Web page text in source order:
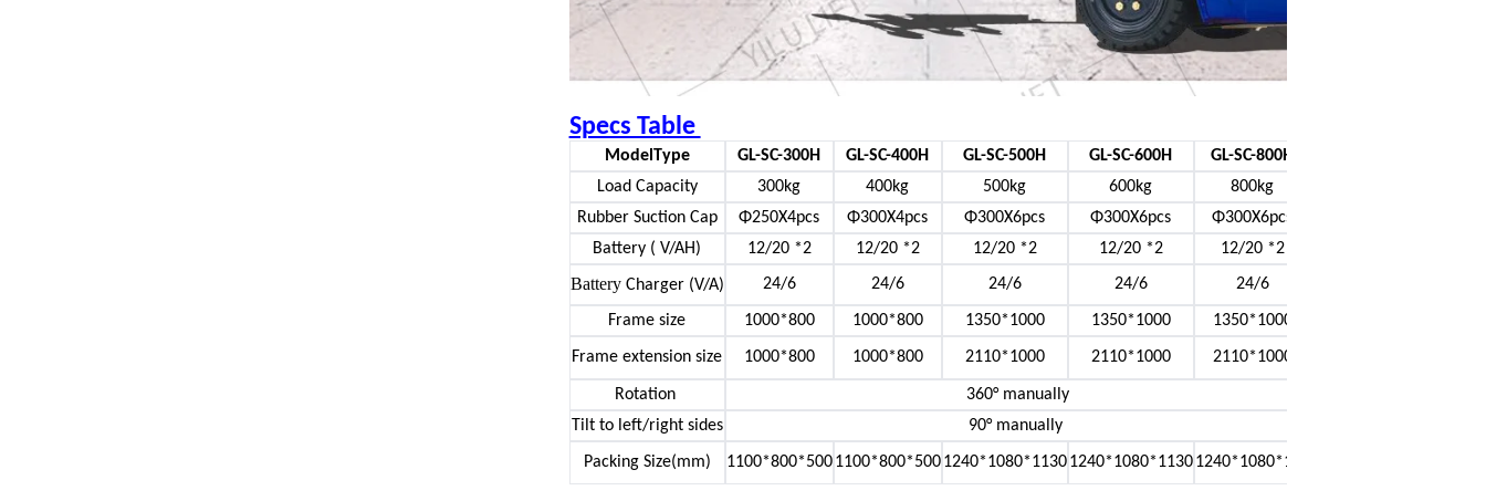
Specs Table
ModelType GL-SC-300H GL-SC-400H GL-SC-500H GL-SC-600H
GL-SC-800H
Load Capacity
300kg 400kg 500kg 600kg
800kg
Rubber Suction Cap
Φ250X4pcs Φ300X4pcs Φ300X6pcs Φ300X6pcs
Φ300X6pcs
Battery ( V/AH)
12/20 *2 12/20 *2 12/20 *2 12/20 *2 12/20 *2
Battery Charger (V/A) 24/6 24/6 24/6 24/6 24/6
Frame size 1000*800 1000*800 1350*1000 1350*1000 1350*1000
Frame extension size 1000*800 1000*800 2110*1000 2110*1000 2110*1000
Rotation
360° manually
Tilt to left/right sides
90° manually
Packing Size(mm) 1100*800*500 1100*800*500 1240*1080*1130 1240*1080*1130 1240*1080*113